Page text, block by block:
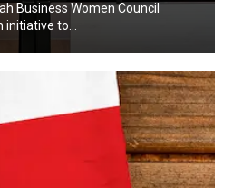
Business Women Council
initiative to...